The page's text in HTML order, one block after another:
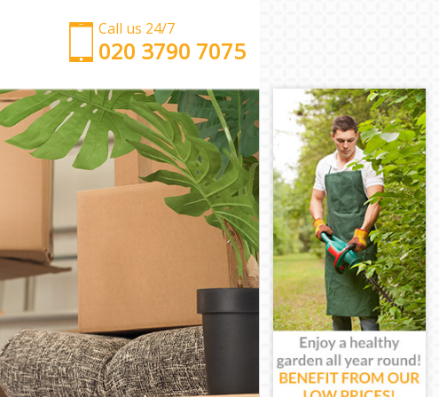
Call us 24/7
‎‎‎020 3790 7075
Man with Van Eltham Greenwich
Office Removals Eltham Greenwich
Removal Van Hire Eltham Greenwich
Mobile Storage Eltham Greenwich
Packing Services Eltham Greenwich
Man with a Van Eltham Greenwich
Corporate Removals Eltham Greenwich
Commercial Removals Eltham Greenwich
Man and Van Hire Eltham Greenwich
Moving Van Hire Eltham Greenwich
Furniture Removals Eltham Greenwich
Van and Man Eltham Greenwich
Removals and Storage Eltham Greenwich
Moving Services Eltham Greenwich